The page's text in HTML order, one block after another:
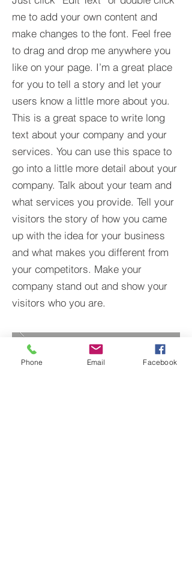
me to add your own content and
make changes to the font. Feel free
to drag and drop me anywhere you
like on your page. I’m a great place
for you to tell a story and let your
users know a little more about you.​
This is a great space to write long
text about your company and your
services. You can use this space to
go into a little more detail about your
company. Talk about your team and
what services you provide. Tell your
visitors the story of how you came
up with the idea for your business
and what makes you different from
your competitors. Make your
company stand out and show your
visitors who you are.
Phone Email Facebook